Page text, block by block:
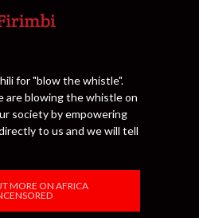
for "blow the whistle".
are blowing the whistle on
society by empowering
to us and we will tell
MORE ON AFRICA